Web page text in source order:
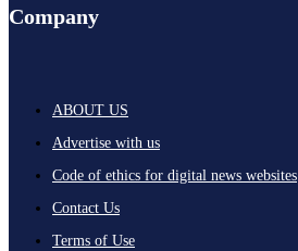
Company
ABOUT US
Advertise with us
Code of ethics for digital news websites
Contact Us
Terms of Use